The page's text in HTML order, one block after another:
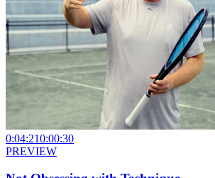
0:04:210:00:30
PREVIEW